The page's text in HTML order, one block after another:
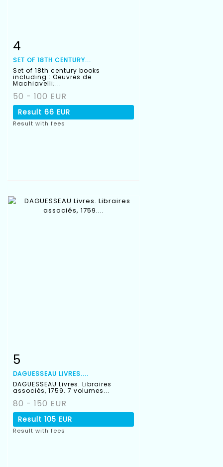
4
SET OF 18TH CENTURY...
Set of 18th century books
including : Oeuvres de
Machiavelli;...
50 - 100 EUR
Result 66 EUR
Result with fees
5
DAGUESSEAU LIVRES....
DAGUESSEAU Livres. Libraires
associés, 1759. 7 volumes...
80 - 150 EUR
Result 105 EUR
Result with fees